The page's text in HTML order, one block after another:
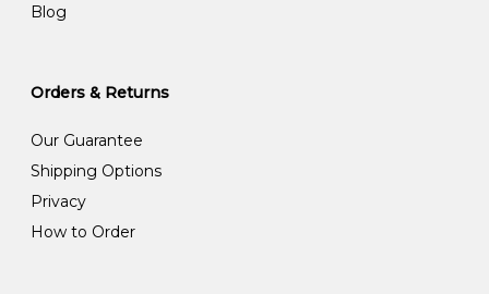
Blog
Orders & Returns
Our Guarantee
Shipping Options
Privacy
How to Order